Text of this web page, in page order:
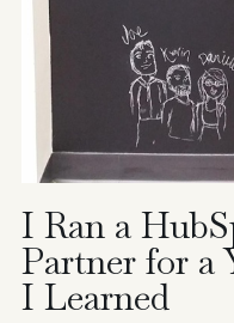
I Ran a
Partner for a
I Learned